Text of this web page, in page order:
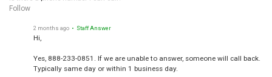
Follow
2 months ago • Staff Answer
Hi,
Yes, 888-233-0851. If we are unable to answer, someone will call back.
Typically same day or within 1 business day.